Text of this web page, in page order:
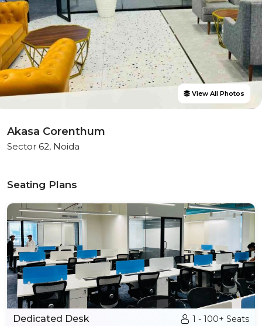
View All Photos
Akasa Corenthum
Sector 62, Noida
Seating Plans
Dedicated Desk 1 - 100+ Seats